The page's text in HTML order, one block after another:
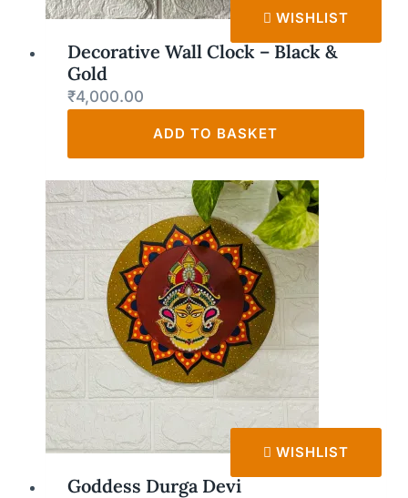
WISHLIST
Decorative Wall Clock – Black &
Gold
₹4,000.00
ADD TO BASKET
WISHLIST
Goddess Durga Devi